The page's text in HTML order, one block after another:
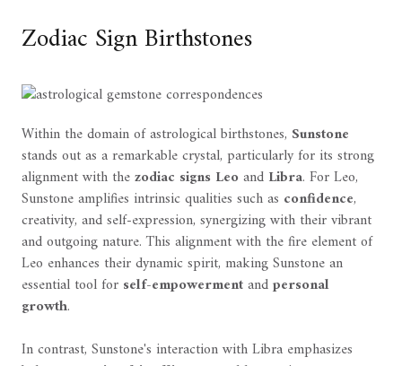
Zodiac Sign Birthstones
Within the domain of astrological birthstones, Sunstone
stands out as a remarkable crystal, particularly for its strong
alignment with thezodiac signs Leoand Libra. For Leo,
Sunstone amplifies intrinsic qualities such as confidence,
creativity, and self-expression, synergizing with their vibrant
and outgoing nature. This alignment with the fire element of
Leo enhances their dynamic spirit, making Sunstone an
essential tool for self-empowermentandpersonal
growth.
In contrast, Sunstone's interaction with Libra emphasizes